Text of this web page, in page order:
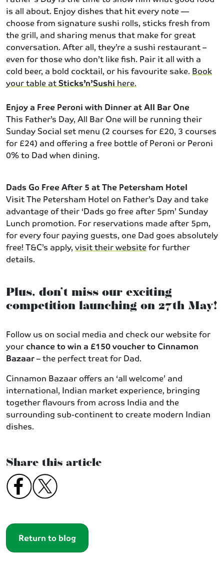
is all about. Enjoy dishes that hit every note —
choose from signature sushi rolls, sticks fresh from
the grill, and sharing menus that make for great
conversation. After all, they’re a sushi restaurant –
even for those who don’t like fish. Pair it all with a
cold beer, a bold cocktail, or his favourite sake. Book
your table atSticks’n’Sushi here.
Enjoy a Free Peroni with Dinner at All Bar One
This Father’s Day, All Bar One will be running their
Sunday Social set menu (2 courses for £20, 3 courses
for £24) and offering a free bottle of Peroni or Peroni
0% to Dad when dining.
Dads Go Free After 5 at The Petersham Hotel
Visit The Petersham Hotel on Father’s Day and take
advantage of their ‘Dads go free after 5pm’ Sunday
Lunch promotion. For reservations made after 5pm,
for every four paying guests, one Dad goes absolutely
free! T&C’s apply,visit their websitefor further
details.
Plus, don’t miss our exciting
competition launching on 27th May!
Follow us on social media and check our website for
yourchance to win a £150 voucher to Cinnamon
Bazaar– the perfect treat for Dad.
Cinnamon Bazaar offers an ‘all welcome’ and
international, Indian market experience, bringing
together flavours from across India and the
surrounding sub-continent to create modern Indian
dishes.
Share this article
Return to blog